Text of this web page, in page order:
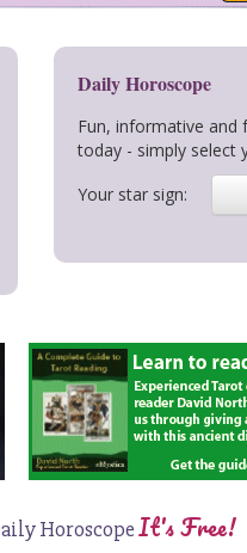
Daily Horoscope
Fun, informative and
today - simply select
Your star sign:
HoroscopeIt's Free!